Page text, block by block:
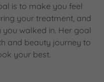
is to make you feel
your treatment, and
walked in. Her goal
and beauty journey to
your best.